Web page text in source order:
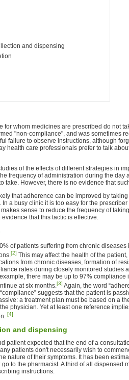
and dispensing
for whom medicines are prescribed do not
"non-compliance", and was sometimes
failure to observe instructions, although
health care professionals prefer to talk
of the effects of different strategies in
frequency of administration during the day
take. However, there is no evidence that
that adherence can be improved by
In a busy clinic it is too easy for the
sense to reduce the frequency of
that this tactic is effective.
of patients suffering from chronic
[2] This may affect the health of the
from chronic diseases, formation of
rates during closely monitored studies
there may be up to 97% compliance
at six months.[3] Again, the word
suggests that the patient is
a treatment plan must be based on a
physician. Yet at least one reference
[4]
and dispensing
patient expected that the end of a
patients don't necessarily wish to
nature of their symptoms. It has been
go to the pharmacist. A third of all dispensed
instructions.